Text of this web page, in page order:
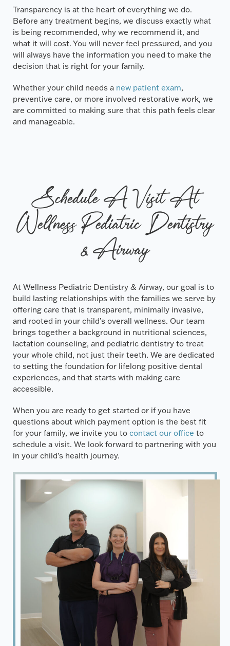
Transparency is at the heart of everything we do.
Before any treatment begins, we discuss exactly what
is being recommended, why we recommend it, and
what it will cost. You will never feel pressured, and you
will always have the information you need to make the
decision that is right for your family.
Whether your child needs a new patient exam,
preventive care, or more involved restorative work, we
are committed to making sure that this path feels clear
and manageable.
Schedule A Visit At
Wellness Pediatric Dentistry
& Airway
At Wellness Pediatric Dentistry & Airway, our goal is to
build lasting relationships with the families we serve by
offering care that is transparent, minimally invasive,
and rooted in your child’s overall wellness. Our team
brings together a background in nutritional sciences,
lactation counseling, and pediatric dentistry to treat
your whole child, not just their teeth. We are dedicated
to setting the foundation for lifelong positive dental
experiences, and that starts with making care
accessible.
When you are ready to get started or if you have
questions about which payment option is the best fit
for your family, we invite you to contact our office to
schedule a visit. We look forward to partnering with you
in your child’s health journey.